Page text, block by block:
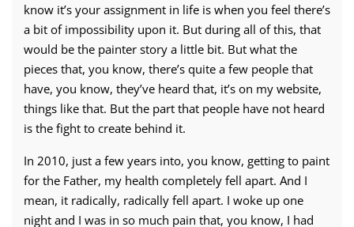
know it’s your assignment in life is when you feel there’s
a bit of impossibility upon it. But during all of this, that
would be the painter story a little bit. But what the
pieces that, you know, there’s quite a few people that
have, you know, they’ve heard that, it’s on my website,
things like that. But the part that people have not heard
is the fight to create behind it.
In 2010, just a few years into, you know, getting to paint
for the Father, my health completely fell apart. And I
mean, it radically, radically fell apart. I woke up one
night and I was in so much pain that, you know, I had